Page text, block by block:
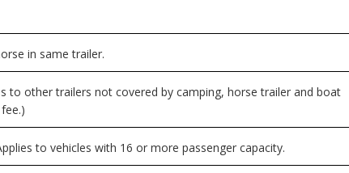
in same trailer.
to other trailers not covered by camping, horse trailer and boat
to vehicles with 16 or more passenger capacity.